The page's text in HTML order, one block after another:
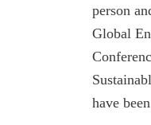
person
Global
have